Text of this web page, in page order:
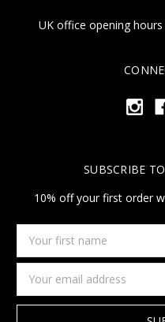
UK office opening
SUBSCRIBE
10% off your first order
first
name
Address